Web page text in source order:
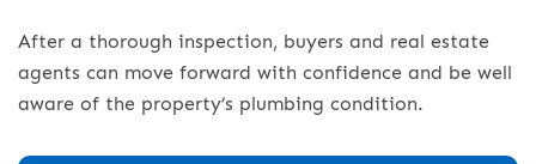
After a thorough inspection, buyers and real estate
agents can move forward with confidence and be well
aware of the property’s plumbing condition.